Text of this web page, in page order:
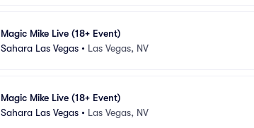
Magic Mike Live (18+ Event)
Sahara Las Vegas • Las Vegas, NV
Magic Mike Live (18+ Event)
Sahara Las Vegas • Las Vegas, NV